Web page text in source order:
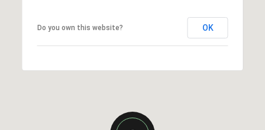
Do you own this website? OK